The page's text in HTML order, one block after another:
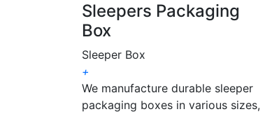
Sleepers Packaging
Box
Sleeper Box
+
We manufacture durable sleeper
packaging boxes in various sizes,